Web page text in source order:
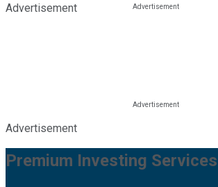
Advertisement
Advertisement
Premium Investing Services